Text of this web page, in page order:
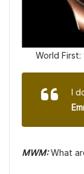
World First:
I
MWM:What